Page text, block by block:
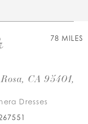
78 MILES
CA 95401,
Dresses